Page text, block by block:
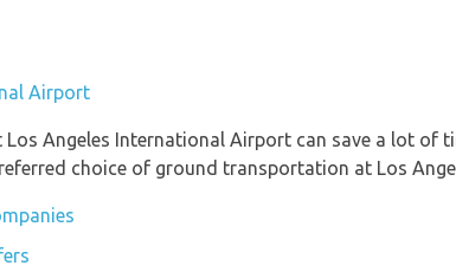
Airport
Angeles International Airport can save a lot of
choice of ground transportation at Los